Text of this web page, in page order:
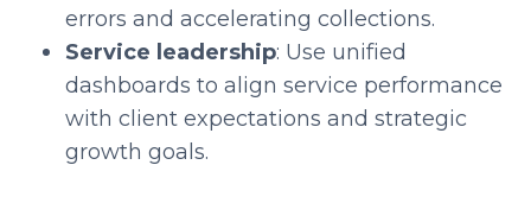
errors and accelerating collections.
Service leadership: Use unified
dashboards to align service performance
with client expectations and strategic
growth goals.